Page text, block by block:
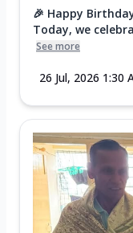
🎉 Happy
Today, we
See more
26 Jul, 2026 1:30